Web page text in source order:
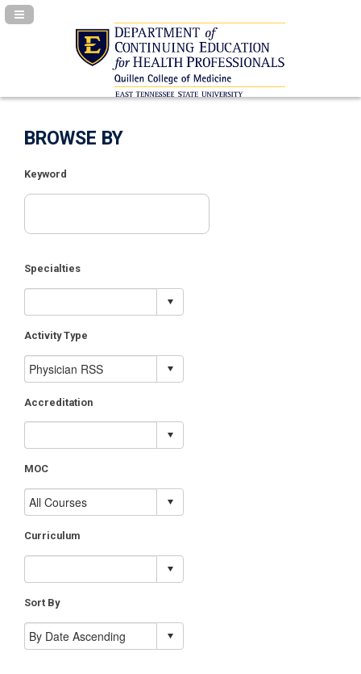
Navigation Panel Toggle
BROWSE BY
Keyword
Specialties
Activity Type
Accreditation
MOC
Curriculum
Sort By